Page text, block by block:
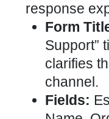
response
Form
Support”
clarifies
channel.
Fields: